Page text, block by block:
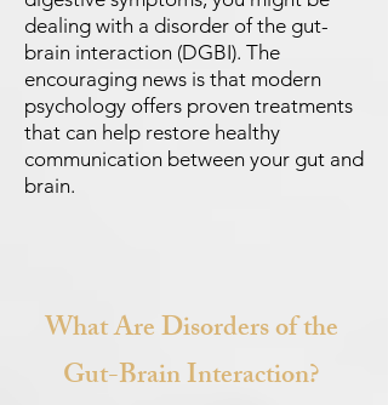
dealing with a disorder of the gut-
brain interaction (DGBI). The
encouraging news is that modern
psychology offers proven treatments
that can help restore healthy
communication between your gut and
brain.
What Are Disorders of the
Gut-Brain Interaction?